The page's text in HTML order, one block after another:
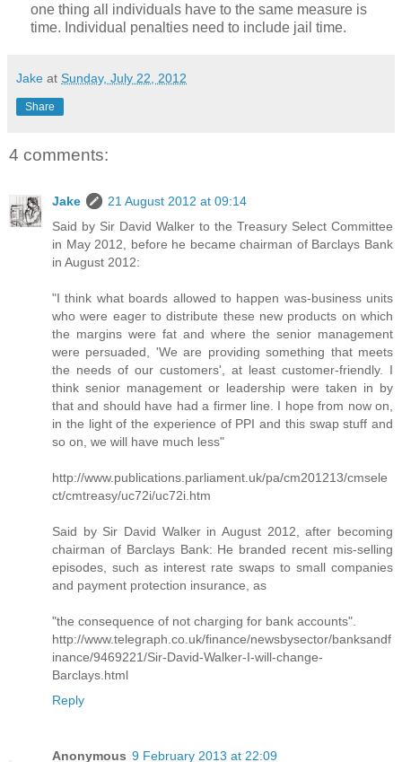
one thing all individuals have to the same measure is
time. Individual penalties need to include jail time.
Jake at Sunday, July 22, 2012
Share
4 comments:
Jake
21 August 2012 at 09:14
Said by Sir David Walker to the Treasury Select Committee
in May 2012, before he became chairman of Barclays Bank
in August 2012:
"I think what boards allowed to happen was-business units
who were eager to distribute these new products on which
the margins were fat and where the senior management
were persuaded, 'We are providing something that meets
the needs of our customers', at least customer-friendly. I
think senior management or leadership were taken in by
that and should have had a firmer line. I hope from now on,
in the light of the experience of PPI and this swap stuff and
so on, we will have much less"
http://www.publications.parliament.uk/pa/cm201213/cmsele
ct/cmtreasy/uc72i/uc72i.htm
Said by Sir David Walker in August 2012, after becoming
chairman of Barclays Bank: He branded recent mis-selling
episodes, such as interest rate swaps to small companies
and payment protection insurance, as
"the consequence of not charging for bank accounts".
http://www.telegraph.co.uk/finance/newsbysector/banksandf
inance/9469221/Sir-David-Walker-I-will-change-
Barclays.html
Reply
Anonymous 9 February 2013 at 22:09